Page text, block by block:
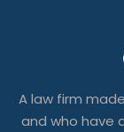
A law firm
and who have